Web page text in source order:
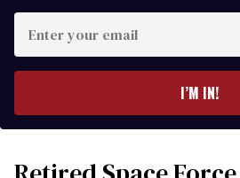
your
I’M IN!